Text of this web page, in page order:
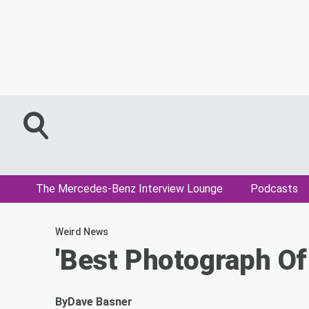
The Mercedes-Benz Interview Lounge Podcasts
Weird News
'Best Photograph
ByDave Basner